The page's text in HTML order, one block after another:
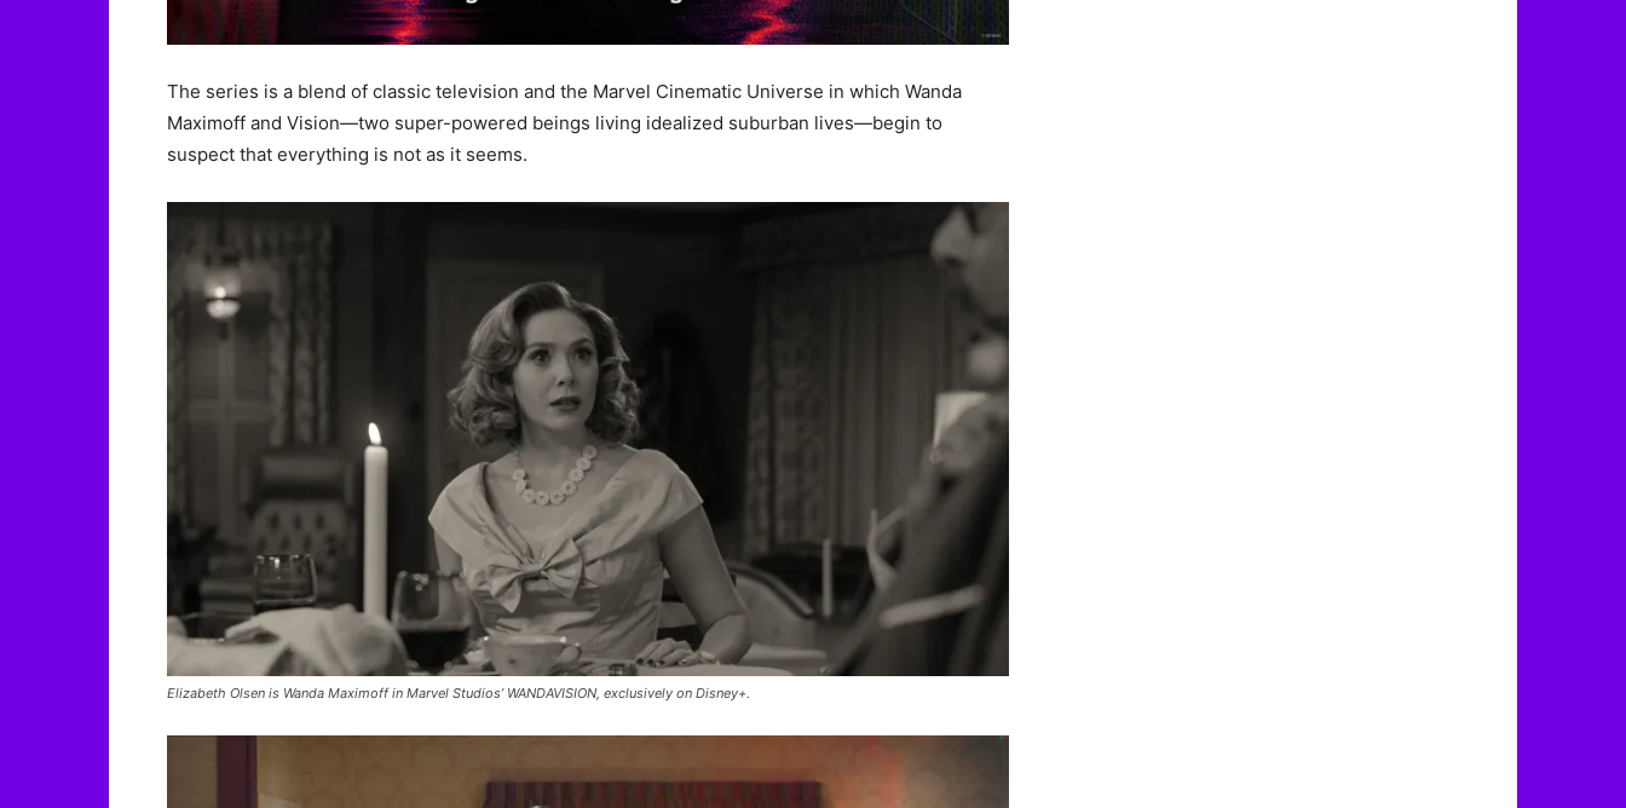
The series is a blend of classic television and the Marvel Cinematic Universe in which Wanda
Maximoff and Vision—two super-powered beings living idealized suburban lives—begin to
suspect that everything is not as it seems.
Elizabeth Olsen is Wanda Maximoff in Marvel Studios’ WANDAVISION, exclusively on Disney+.